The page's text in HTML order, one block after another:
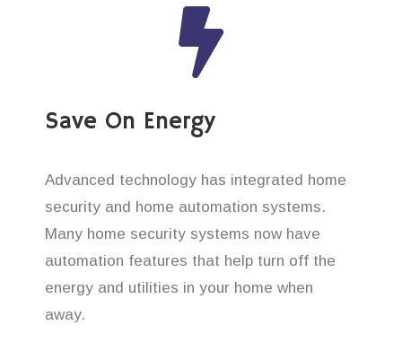
Save On Energy
Advanced technology has integrated home
security and home automation systems.
Many home security systems now have
automation features that help turn off the
energy and utilities in your home when
away.